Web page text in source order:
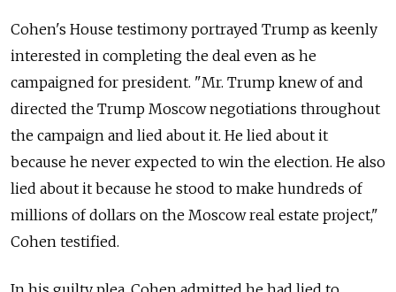
Cohen's House testimony portrayed Trump as keenly
interested in completing the deal even as he
campaigned for president. "Mr. Trump knew of and
directed the Trump Moscow negotiations throughout
the campaign and lied about it. He lied about it
because he never expected to win the election. He also
lied about it because he stood to make hundreds of
millions of dollars on the Moscow real estate project,"
Cohen testified.